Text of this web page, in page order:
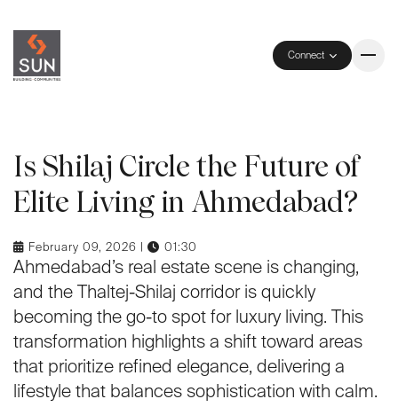
Connect
Is Shilaj Circle the Future of
Elite Living in Ahmedabad?
February 09, 2026 | 01:30
Ahmedabad’s real estate scene is changing,
and the Thaltej-Shilaj corridor is quickly
becoming the go-to spot for luxury living. This
transformation highlights a shift toward areas
that prioritize refined elegance, delivering a
lifestyle that balances sophistication with calm.